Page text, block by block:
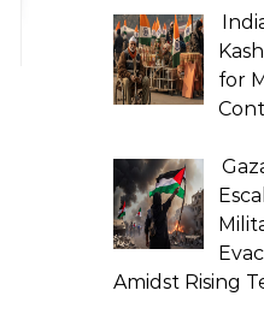
for
Amidst Rising